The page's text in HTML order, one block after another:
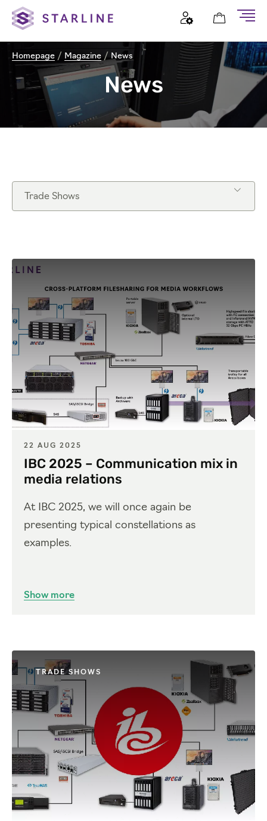
Homepage / Magazine / News
News
Trade Shows
22 AUG 2025
IBC 2025 – Communication mix in
media relations
At IBC 2025, we will once again be
presenting typical constellations as
examples.
Show more
TRADE SHOWS